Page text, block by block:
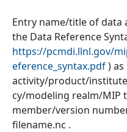
Entry name/title of data
the Data Reference
https://pcmdi.llnl.gov/
eference_syntax.pdf) as
activity/product/
cy/modeling realm/MIP
member/version
filename.nc .